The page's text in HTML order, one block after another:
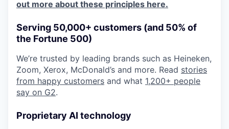
out more about these principles here.
Serving 50,000+ customers (and 50% of
the Fortune 500)
We’re trusted by leading brands such as Heineken,
Zoom, Xerox, McDonald’s and more. Read stories
from happy customers and what 1,200+ people
say on G2.
Proprietary AI technology